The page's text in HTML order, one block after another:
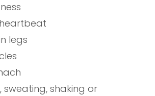
legs
sweating, shaking or